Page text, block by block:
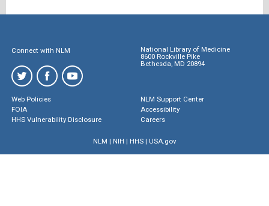
Connect with NLM
National Library of Medicine
8600 Rockville Pike
Bethesda, MD 20894
Web Policies
FOIA
HHS Vulnerability Disclosure
NLM Support Center
Accessibility
Careers
NLM | NIH | HHS| USA.gov